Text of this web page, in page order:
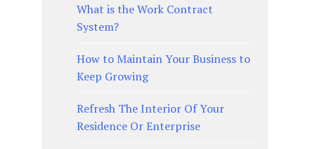
What is the Work Contract
System?
How to Maintain Your Business to
Keep Growing
Refresh The Interior Of Your
Residence Or Enterprise